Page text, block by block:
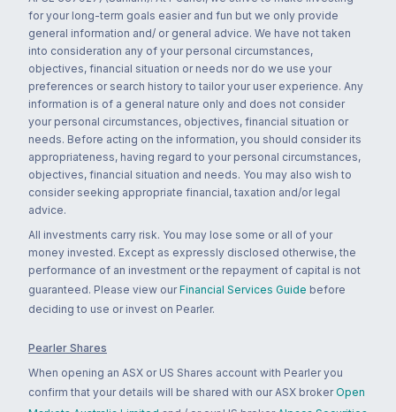
for your long-term goals easier and fun but we only provide
general information and/ or general advice. We have not taken
into consideration any of your personal circumstances,
objectives, financial situation or needs nor do we use your
preferences or search history to tailor your user experience. Any
information is of a general nature only and does not consider
your personal circumstances, objectives, financial situation or
needs. Before acting on the information, you should consider its
appropriateness, having regard to your personal circumstances,
objectives, financial situation and needs. You may also wish to
consider seeking appropriate financial, taxation and/or legal
advice.
All investments carry risk. You may lose some or all of your
money invested. Except as expressly disclosed otherwise, the
performance of an investment or the repayment of capital is not
guaranteed. Please view our Financial Services Guide before
deciding to use or invest on Pearler.
Pearler Shares
When opening an ASX or US Shares account with Pearler you
confirm that your details will be shared with our ASX broker Open